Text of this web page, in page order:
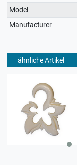
Model
Manufacturer
ähnliche Artikel